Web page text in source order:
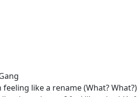
like a rename (What? What?)